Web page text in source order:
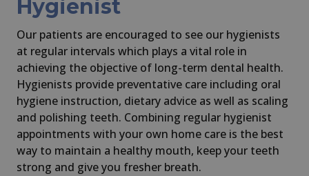
Hygienist
Our patients are encouraged to see our hygienists
at regular intervals which plays a vital role in
achieving the objective of long-term dental health.
Hygienists provide preventative care including oral
hygiene instruction, dietary advice as well as scaling
and polishing teeth. Combining regular hygienist
appointments with your own home care is the best
way to maintain a healthy mouth, keep your teeth
strong and give you fresher breath.